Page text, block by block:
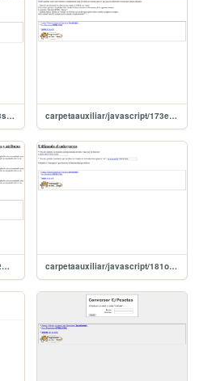
carpetaauxiliar/javascript/183semanticoEvento carpetaauxiliar/javascript/173eventos
carpetaauxiliar/javascript/182muestroyOculto carpetaauxiliar/javascript/181onkeypress